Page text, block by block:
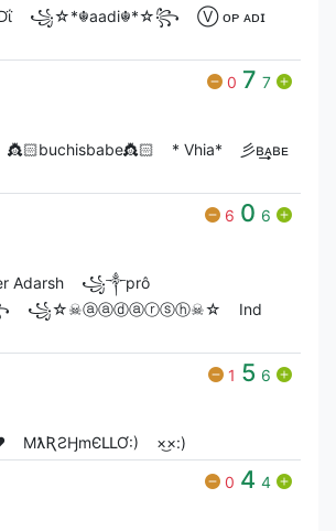
꧁☆*☬aadi☬*☆꧂
Ⓥ︎ ᴏᴘ ᴀᴅɪ
0 7 7
👸🏻buchisbabe👸🏻 * Vhia*
彡ʙ͢͢͢ᴀʙᴇ
6 0 6
Adarsh
꧁༒prô
꧁☆☠ⓐⓐⓓⓐⓡⓢⓗ☠☆
Ind
1 5 6
MƛƦƧӇmЄԼԼƠ:) ×͜×:)
0 4 4